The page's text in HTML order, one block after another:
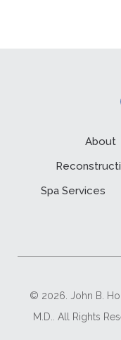
About
Spa Services
© 2026. John B.
M.D.. All Rights